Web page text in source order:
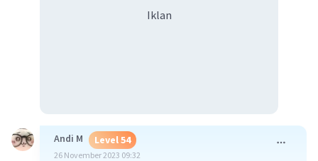
Iklan
Andi M Level 54
26 November 2023 09:32